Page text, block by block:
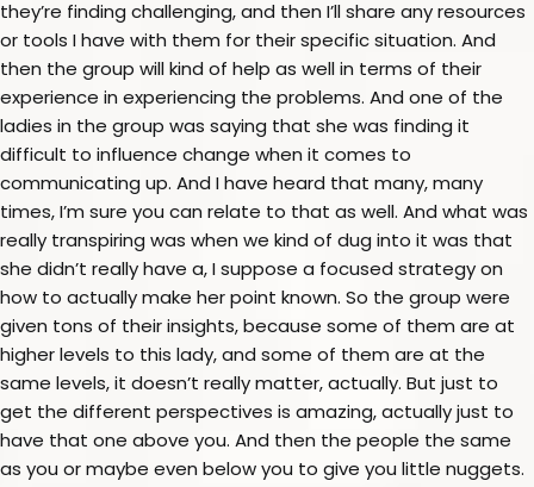
they’re finding challenging, and then I’ll share any resources
or tools I have with them for their specific situation. And
then the group will kind of help as well in terms of their
experience in experiencing the problems. And one of the
ladies in the group was saying that she was finding it
difficult to influence change when it comes to
communicating up. And I have heard that many, many
times, I’m sure you can relate to that as well. And what was
really transpiring was when we kind of dug into it was that
she didn’t really have a, I suppose a focused strategy on
how to actually make her point known. So the group were
given tons of their insights, because some of them are at
higher levels to this lady, and some of them are at the
same levels, it doesn’t really matter, actually. But just to
get the different perspectives is amazing, actually just to
have that one above you. And then the people the same
as you or maybe even below you to give you little nuggets.